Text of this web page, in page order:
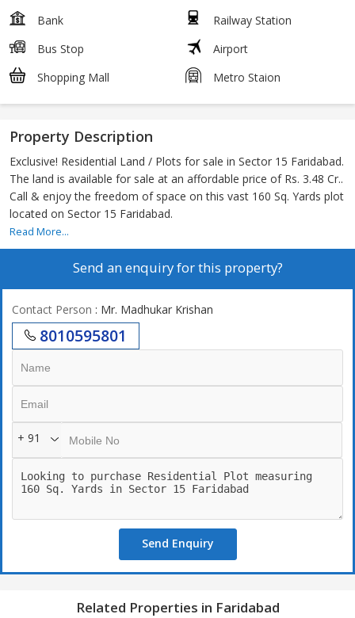
Bank
Railway Station
Bus Stop
Airport
Shopping Mall
Metro Staion
Property Description
Exclusive! Residential Land / Plots for sale in Sector 15 Faridabad.
The land is available for sale at an affordable price of Rs. 3.48 Cr..
Call & enjoy the freedom of space on this vast 160 Sq. Yards plot
located on Sector 15 Faridabad.
Read More...
Send an enquiry for this property?
Contact Person : Mr. Madhukar Krishan
8010595801
+ 91
Send Enquiry
Related Properties in Faridabad